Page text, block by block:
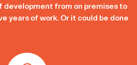
development from on premises to
years of work. Or it could be done